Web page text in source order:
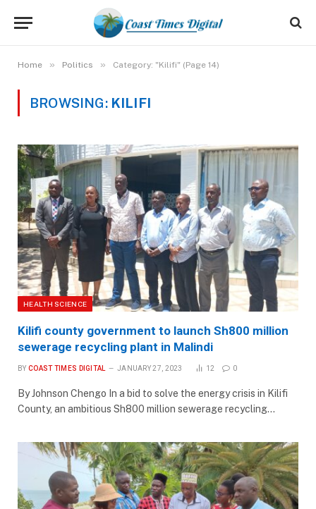
Home » Politics » Category: "Kilifi" (Page 14)
BROWSING: KILIFI
HEALTH SCIENCE
Kilifi county government to launch Sh800 million
sewerage recycling plant in Malindi
BY COAST TIMES DIGITAL JANUARY 27, 2023 12 0
By Johnson Chengo In a bid to solve the energy crisis in Kilifi
County, an ambitious Sh800 million sewerage recycling…